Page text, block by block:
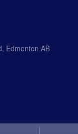
Edmonton AB